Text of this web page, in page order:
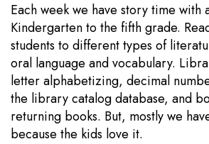
Each week we have story time with
Kindergarten to the fifth grade.
students to different types of
oral language and vocabulary.
letter alphabetizing, decimal
the library catalog database, and
returning books. But, mostly we
because the kids love it.